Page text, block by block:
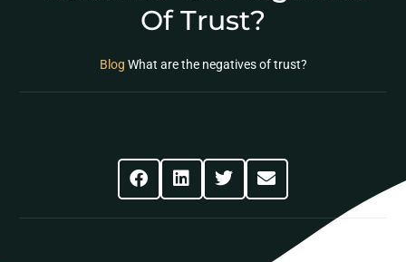
Of Trust?
Blog What are the negatives of trust?